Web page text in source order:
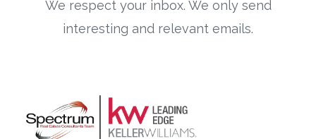
We respect your inbox. We only send
interesting and relevant emails.